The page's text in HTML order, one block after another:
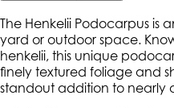
The Henkelii Podocarpus
yard or outdoor space.
henkelii, this unique
finely textured foliage and
standout addition to nearly